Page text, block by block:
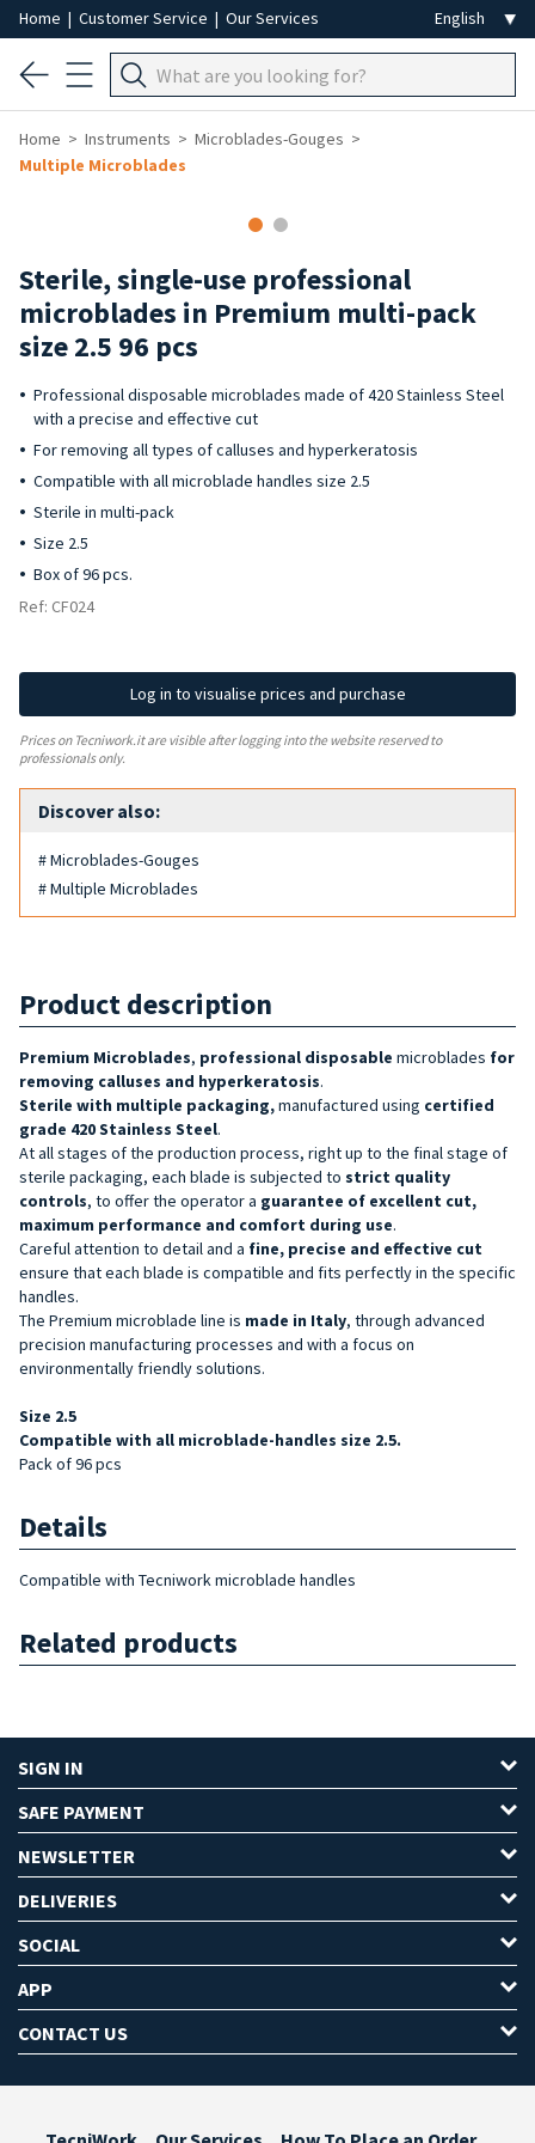
Home | Customer Service | Our Services
Home Instruments
Microblades-Gouges
Multiple Microblades
Sterile, single-use professional
microblades in Premium multi-pack
size 2.5 96 pcs
Professional disposable microblades made of 420 Stainless Steel
with a precise and effective cut
For removing all types of calluses and hyperkeratosis
Compatible with all microblade handles size 2.5
Sterile in multi-pack
Size 2.5
Box of 96 pcs.
Ref: CF024
Log in to visualise prices and purchase
Prices on Tecniwork.it are visible after logging into the website reserved to
professionals only.
Discover also:
# Microblades-Gouges
# Multiple Microblades
Product description
Premium Microblades, professional disposable microblades for
removing calluses and hyperkeratosis.
Sterile with multiple packaging,manufactured using certified
grade 420 Stainless Steel.
At all stages of the production process, right up to the final stage of
sterile packaging, each blade is subjected to strict quality
controls, to offer the operator a guarantee of excellent cut,
maximum performance and comfort during use.
Careful attention to detail and a fine, precise and effective cut
ensure that each blade is compatible and fits perfectly in the specific
handles.
The Premium microblade line is made in Italy, through advanced
precision manufacturing processes and with a focus on
environmentally friendly solutions.
Size 2.5
Compatible with all microblade-handles size 2.5.
Pack of 96 pcs
Details
Compatible with Tecniwork microblade handles
Related products
SIGN IN
SAFE PAYMENT
NEWSLETTER
DELIVERIES
SOCIAL
APP
CONTACT US